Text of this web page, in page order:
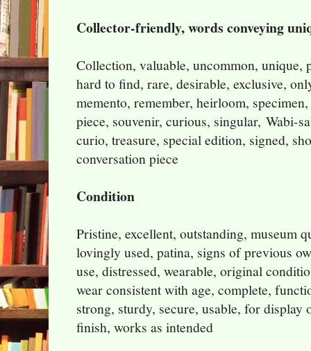
Collector-friendly, words conveying
Collection, valuable, uncommon,
hard to find, rare, desirable, exclusive,
memento, remember, heirloom,
piece, souvenir, curious, singular, Wabi-
curio, treasure, special edition, signed,
conversation piece
Condition
Pristine, excellent, outstanding, museum
lovingly used, patina, signs of previous
use, distressed, wearable, original
wear consistent with age, complete,
strong, sturdy, secure, usable, for
finish, works as intended